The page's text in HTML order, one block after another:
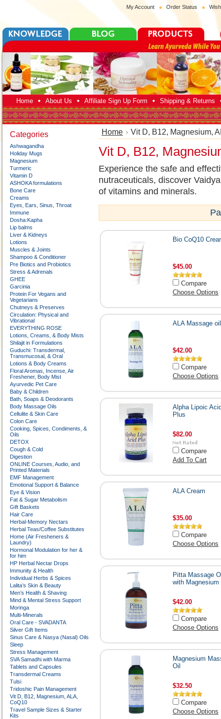
My Account Order Status
Home About Us Affiliate Sign Up Form Shipping & Returns
Categories
Ashwagandha
Holiday Mugs
Magnesium
Turmeric
Vitamin D
ASHOKA formulations
Bone Care
Creams
Eyes, Ears, Sinus, Throat
Immune
Dosha:Kapha
Lip balms
Liver & Kidneys
Lotions
Muscles & Joints
Shampoo & Conditioner
Pre Biotics and Probiotics
Stress & Adrenals
GHEE
Garcinia
Protein For Vegans and
Vegetarians
Chutneys & Preserves
Circulation: Physical and
Vibrational
EVERYTHING ROSE
Lotions, Creams, & Body Mists
Shilajit in Formulations
Guduchi: Transdermal,
Transmucosal, & Oral
Lotions & Body Creams
Floral Aromas, Incense, Air
Freshener, Body Mist
Ayurvedic Pet Care
Baby & Children
Bath, Soaps & Deodorants
Body Massage Oils
Cellulite & Skin Care
Colon Care
Cooking, Spices, Condiments, &
Oils
DETOX
Cough & Cold
Digestion
ONLINE Courses, Audio, and
Printed Materials
EMF Management
Emotional Support & Balance
Eye & Vision
Fat & Sugar Metabolism
Gift Baskets
Hair Care
Herbal-Memory Nectars
Herbal Teas/Coffee Substitutes
Home (Air Fresheners &
Laundry)
Hormonal Modulation for her &
for him
HP Herbal Nectar Drops
Immunity & Health
Individual Herbs & Spices
Lalita’s Skin & Beauty
Men’s Health & Shaving
Mind & Mental Stress Support
Moringa
Multi-Minerals
Oral Care - SVADANTA
Silver Gift Items
Sinus Care & Nasya (Nasal) Oils
Sleep
Stress Management
SVA Samadhi with Marma
Tablets and Capsules
Transdermal Creams
Tulsi
Tridoshic Pain Management
Vit D, B12, Magnesium, ALA,
CoQ10
Travel Sample Sizes & Starter
Kits
Home Vit D, B12, Magnesium,
Vit D, B12,
Experience the safe and
nutraceuticals, discover
of vitamins and minerals.
Bio CoQ10
$45.00
Compare
Choose Options
ALA Massage oil
$42.00
Compare
Choose Options
Alpha Lipoic
Plus
$82.00
Compare
Add To Cart
ALA Cream
$35.00
Compare
Choose Options
Pitta Massage
with Magnesium
$42.00
Compare
Choose Options
Magnesium
Oil
$32.50
Compare
Choose Options